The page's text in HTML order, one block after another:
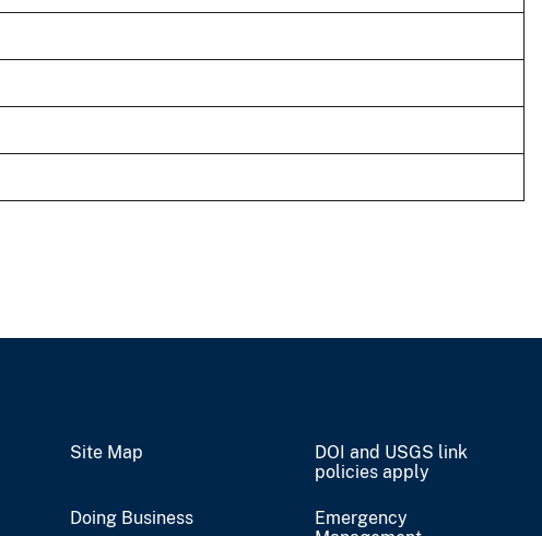
Site Map
DOI and USGS link
policies apply
Doing Business
Emergency